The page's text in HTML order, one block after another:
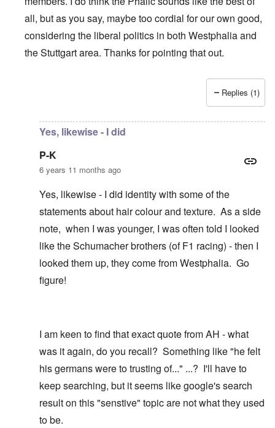
all, but as you say, maybe too cordial for our own good,
considering the liberal politics in both Westphalia and
the Stuttgart area. Thanks for pointing that out.
byP-K
Replies (1)
Yes, likewise - I did
P-K
6 years 11 months ago
Yes, likewise - I did identity with some of the
statements about hair colour and texture. As a side
note, when I was younger, I was often told I looked
like the Schumacher brothers (of F1 racing) - then I
looked them up, they come from Westphalia. Go
figure!
I am keen to find that exact quote from AH - what
was it again, do you recall? Something like "he felt
his germans were to trusting of..." ...? I'll have to
keep searching, but it seems like google's search
result on this "senstive" topic are not what they used
to be.